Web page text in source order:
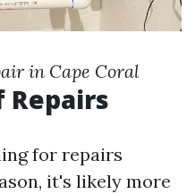
in Cape Coral
Repairs
for repairs
it's likely more